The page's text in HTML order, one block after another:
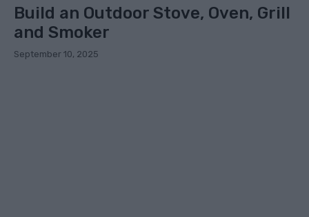
Build an Outdoor Stove, Oven, Grill
and Smoker
September 10, 2025